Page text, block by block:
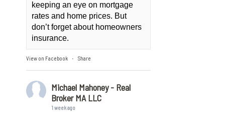
keeping an eye on mortgage
rates and home prices. But
don’t forget about homeowners
insurance.
View on Facebook · Share
Michael Mahoney - Real
Broker MA LLC
1 week ago